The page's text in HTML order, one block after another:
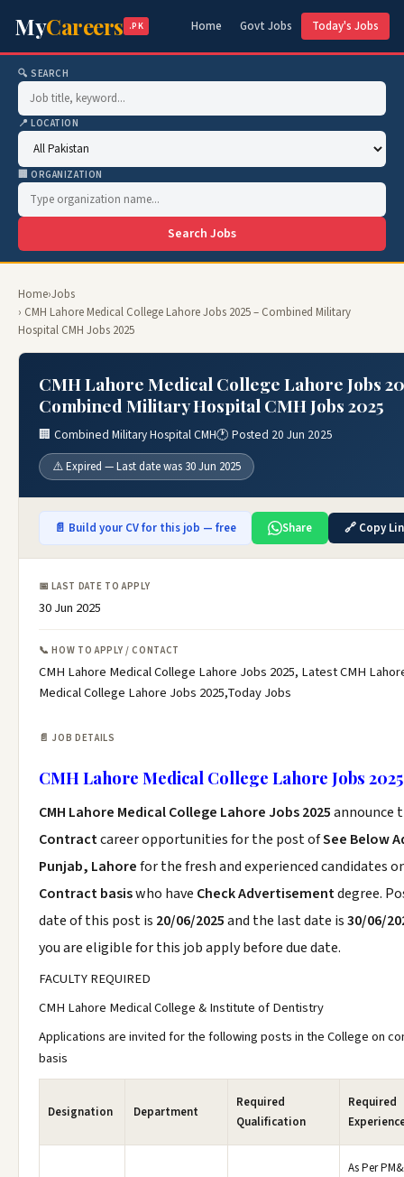
MyCareers .PK Home Govt Jobs Today's Jobs
🔍 SEARCH
📍 LOCATION
🏢 ORGANIZATION
Search Jobs
Home›Jobs
› CMH Lahore Medical College Lahore Jobs 2025 – Combined Military
Hospital CMH Jobs 2025
CMH Lahore Medical College Lahore Jobs
Combined Military Hospital CMH Jobs 2025
🏢 Combined Military Hospital CMH🕐 Posted 20 Jun 2025
⚠️ Expired — Last date was 30 Jun 2025
📄 Build your CV for this job — free Share 🔗 Copy
📅 LAST DATE TO APPLY
30 Jun 2025
📞 HOW TO APPLY / CONTACT
CMH Lahore Medical College Lahore Jobs 2025, Latest CMH
Medical College Lahore Jobs 2025,Today Jobs
📄 JOB DETAILS
CMH Lahore Medical College Lahore Jobs 2025
CMH Lahore Medical College Lahore Jobs 2025announce
Contractcareer opportunities for the post ofSee Below
Punjab, Lahorefor the fresh and experienced candidates
Contract basiswho have Check Advertisementdegree.
date of this post is 20/06/2025and the last date is30/06/
you are eligible for this job apply before due date.
FACULTY REQUIRED
CMH Lahore Medical College & Institute of Dentistry
Applications are invited for the following posts in the College on
basis
Designation Department
Required
Qualification
Required
As Per